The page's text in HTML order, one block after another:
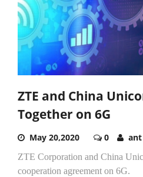
ZTE and China
Together on 6G
May 20,2020 0 ant
ZTE Corporation and China
cooperation agreement on 6G.